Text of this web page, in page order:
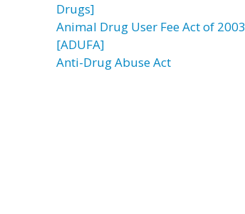
Drugs]
Animal Drug User Fee Act of 2003
[ADUFA]
Anti-Drug Abuse Act